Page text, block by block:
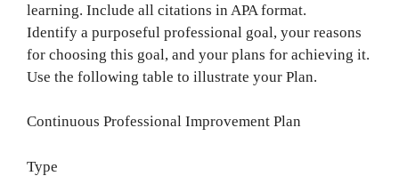
learning. Include all citations in APA format.
Identify a purposeful professional goal, your reasons
for choosing this goal, and your plans for achieving it.
Use the following table to illustrate your Plan.
Continuous Professional Improvement Plan
Type